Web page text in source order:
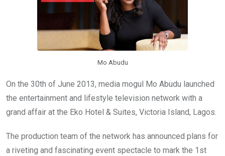
Mo Abudu
On the 30th of June 2013, media mogul Mo Abudu launched
the entertainment and lifestyle television network with a
grand affair at the Eko Hotel & Suites, Victoria Island, Lagos.
The production team of the network has announced plans for
a riveting and fascinating event spectacle to mark the 1st